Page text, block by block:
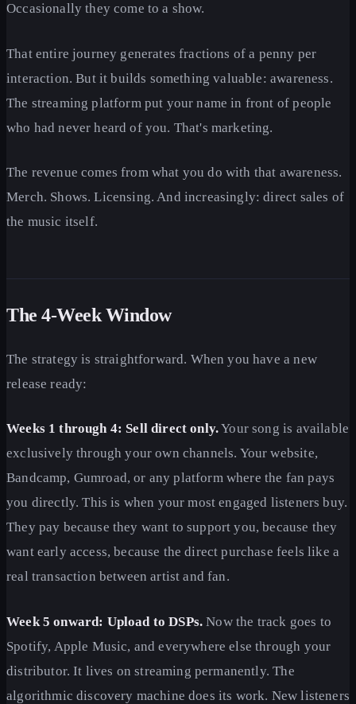
Occasionally they come to a show.
That entire journey generates fractions of a penny per
interaction. But it builds something valuable: awareness.
The streaming platform put your name in front of people
who had never heard of you. That's marketing.
The revenue comes from what you do with that awareness.
Merch. Shows. Licensing. And increasingly: direct sales of
the music itself.
The 4-Week Window
The strategy is straightforward. When you have a new
release ready:
Weeks 1 through 4: Sell direct only.Your song is available
exclusively through your own channels. Your website,
Bandcamp, Gumroad, or any platform where the fan pays
you directly. This is when your most engaged listeners buy.
They pay because they want to support you, because they
want early access, because the direct purchase feels like a
real transaction between artist and fan.
Week 5 onward: Upload to DSPs. Now the track goes to
Spotify, Apple Music, and everywhere else through your
distributor. It lives on streaming permanently. The
algorithmic discovery machine does its work. New listeners